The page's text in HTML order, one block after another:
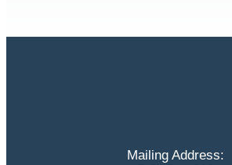
Mailing Address: